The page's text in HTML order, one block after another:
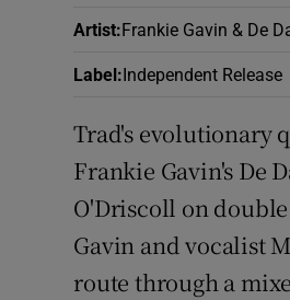
Artist: Frankie Gavin & De
Label : Independent Release
Trad's evolutionary
Frankie Gavin's De
O'Driscoll on
Gavin and vocalist
route through a